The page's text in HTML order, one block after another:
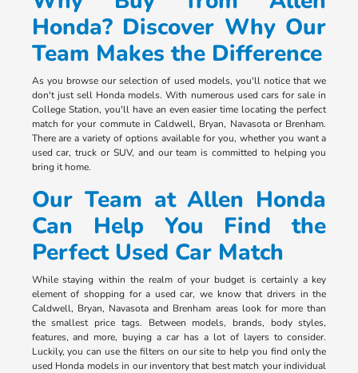
Honda? Discover Why Our
Team Makes the Difference
As you browse our selection of used models, you'll notice that we
don't just sell Honda models. With numerous used cars for sale in
College Station, you'll have an even easier time locating the perfect
match for your commute in Caldwell, Bryan, Navasota or Brenham.
There are a variety of options available for you, whether you want a
used car, truck or SUV, and our team is committed to helping you
bring it home.
Our Team at Allen Honda
Can Help You Find the
Perfect Used Car Match
While staying within the realm of your budget is certainly a key
element of shopping for a used car, we know that drivers in the
Caldwell, Bryan, Navasota and Brenham areas look for more than
the smallest price tags. Between models, brands, body styles,
features, and more, buying a car has a lot of layers to consider.
Luckily, you can use the filters on our site to help you find only the
used Honda models in our inventory that best match your individual